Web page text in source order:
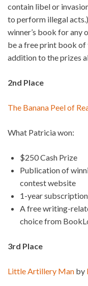
contain libel or
to perform illegal
winner’s book for any
be a free print book
addition to the prizes
2nd Place
The Banana Peel of
What Patricia won:
$250 Cash Prize
Publication of
contest website
1-year
A free writing-
choice from
3rd Place
Little Artillery Man by